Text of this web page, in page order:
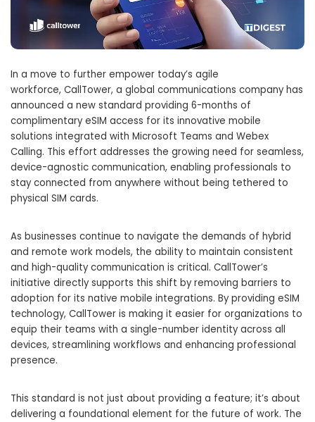
In a move to further empower today’s agile
workforce, CallTower, a global communications company has
announced a new standard providing 6-months of
complimentary eSIM access for its innovative mobile
solutions integrated with Microsoft Teams and Webex
Calling. This effort addresses the growing need for seamless,
device-agnostic communication, enabling professionals to
stay connected from anywhere without being tethered to
physical SIM cards.
As businesses continue to navigate the demands of hybrid
and remote work models, the ability to maintain consistent
and high-quality communication is critical. CallTower’s
initiative directly supports this shift by removing barriers to
adoption for its native mobile integrations. By providing eSIM
technology, CallTower is making it easier for organizations to
equip their teams with a single-number identity across all
devices, streamlining workflows and enhancing professional
presence.
This standard is not just about providing a feature; it’s about
delivering a foundational element for the future of work. The